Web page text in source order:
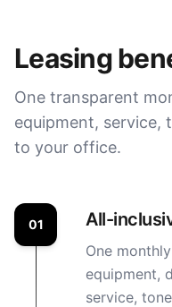
Leasing
One transparent
equipment,
to your office.
01 All-
One
equipment,
service,